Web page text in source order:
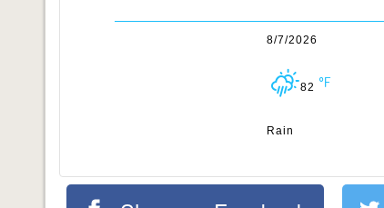
8/7/2026
82
Rain